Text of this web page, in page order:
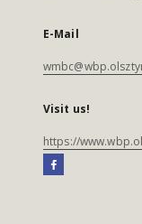
E-Mail
Visit us!
https://